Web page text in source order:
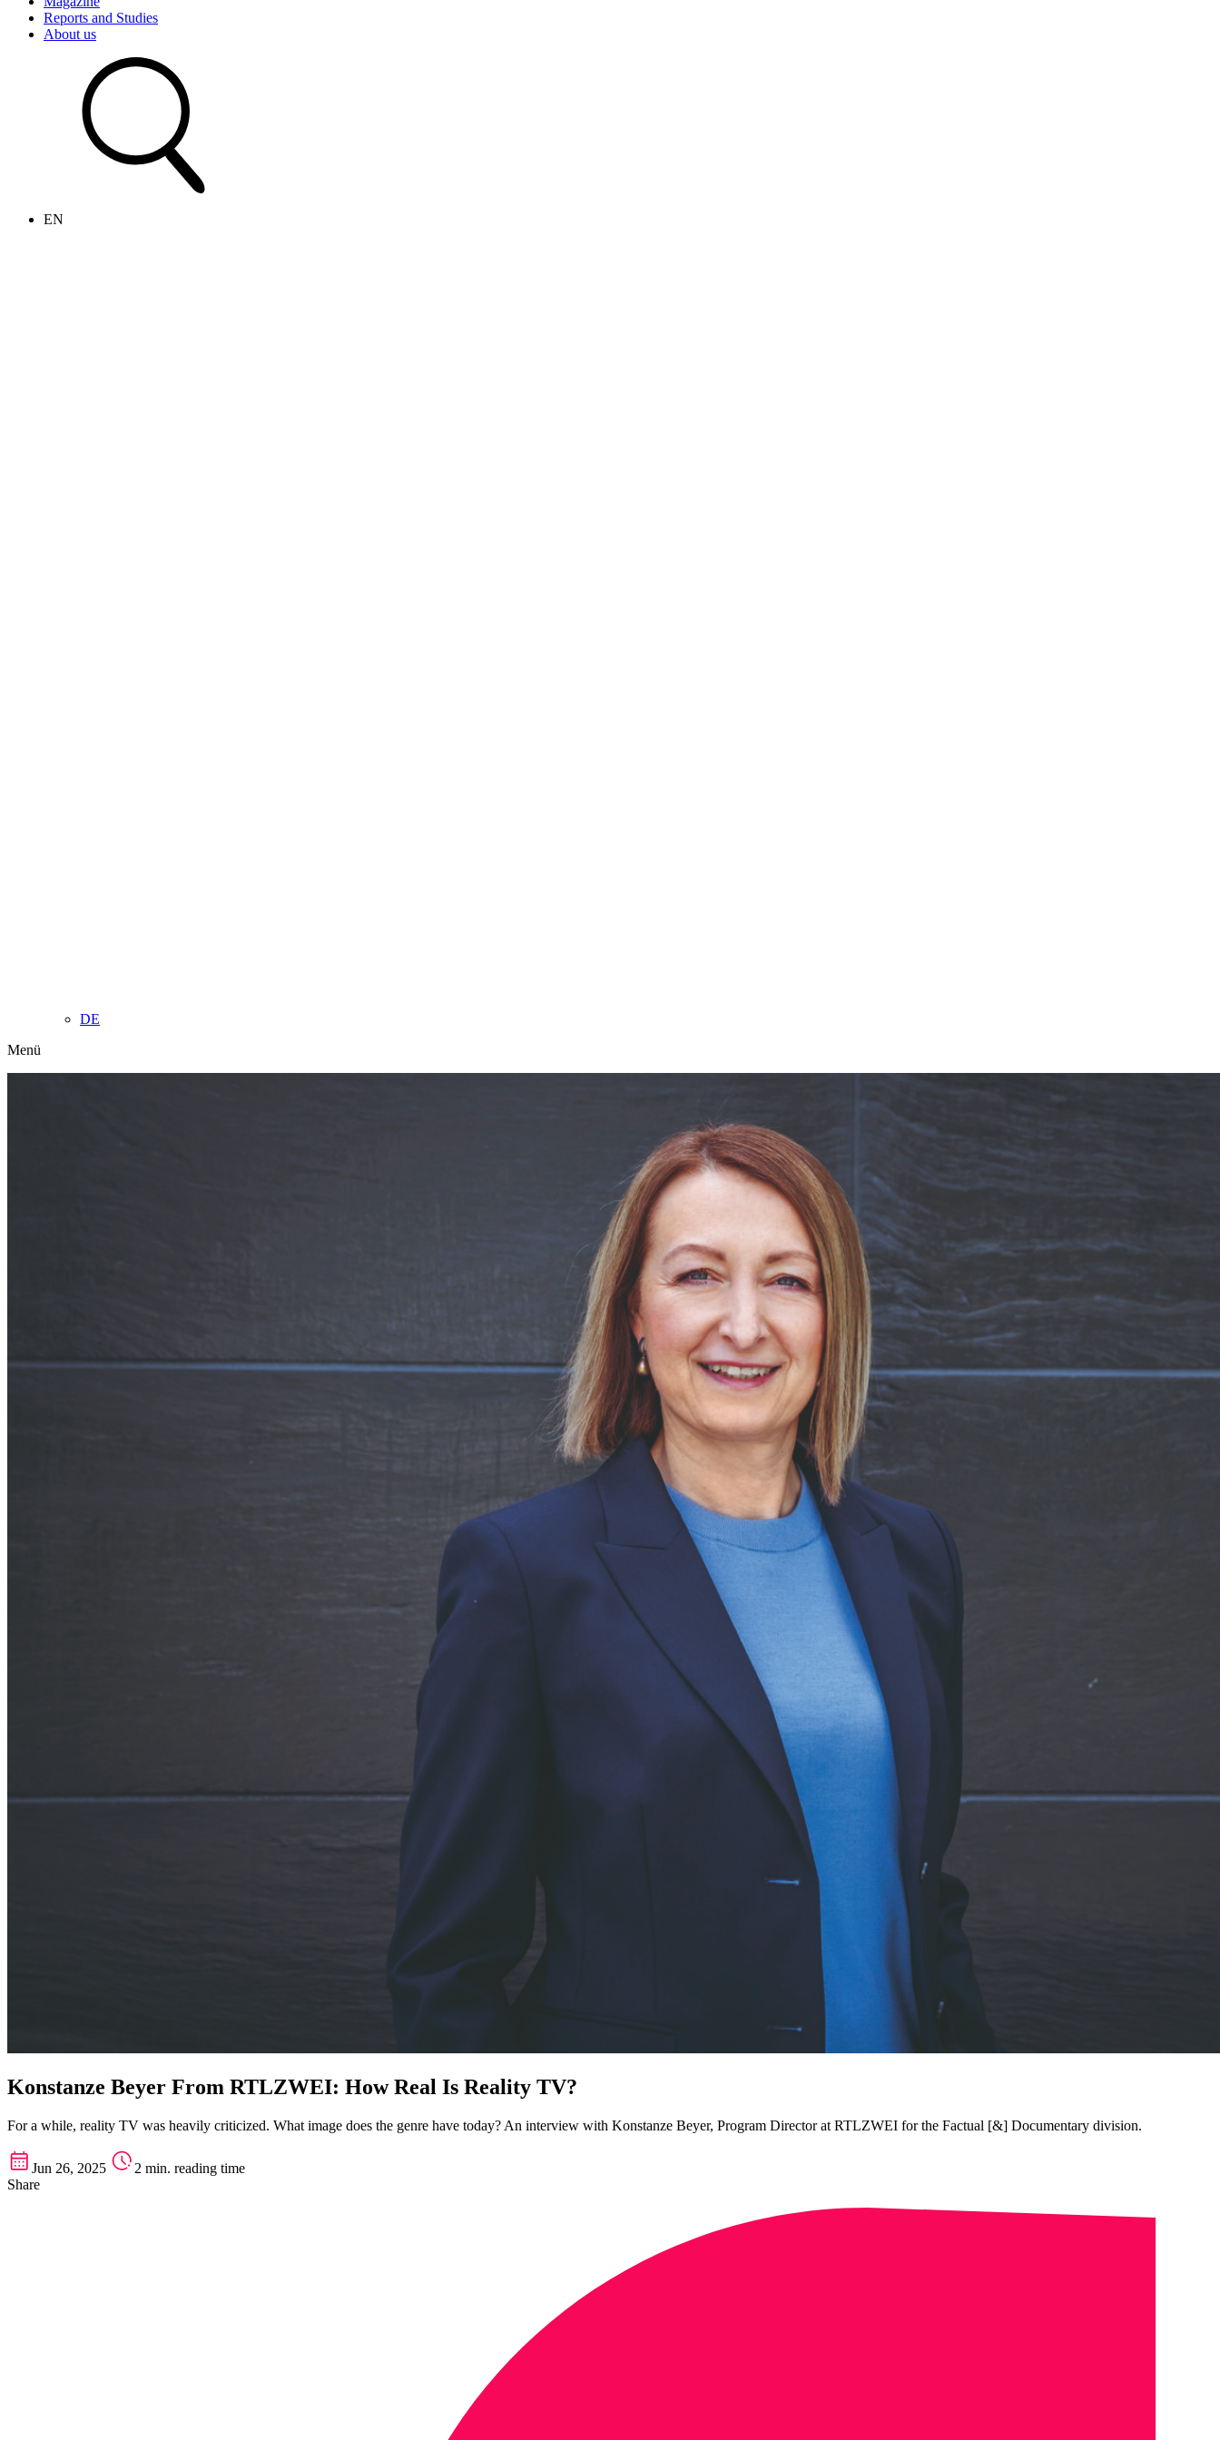
Reports and Studies
About us
EN
DE
Menü
Konstanze Beyer From RTLZWEI: How Real Is Reality TV?
For a while, reality TV was heavily criticized. What image does the genre have today? An interview with Konstanze Beyer, Program Director at RTLZWEI for the Factual [&] Documentary division.
Jun 26, 2025
2 min. reading time
Share